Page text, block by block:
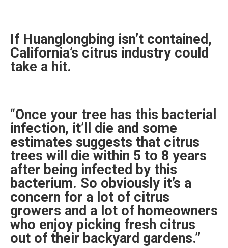
If Huanglongbing isn’t contained,
California’s citrus industry could
take a hit.
“Once your tree has this bacterial
infection, it’ll die and some
estimates suggests that citrus
trees will die within 5 to 8 years
after being infected by this
bacterium. So obviously it’s a
concern for a lot of citrus
growers and a lot of homeowners
who enjoy picking fresh citrus
out of their backyard gardens.”